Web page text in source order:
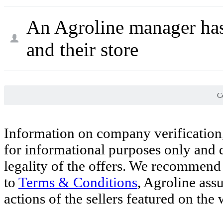
An Agroline manager
and their store
Information on company
for informational purposes only and
legality of the offers. We
to Terms & Conditions, Agroline
actions of the sellers featured on the